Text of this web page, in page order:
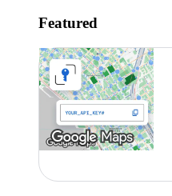
Featured